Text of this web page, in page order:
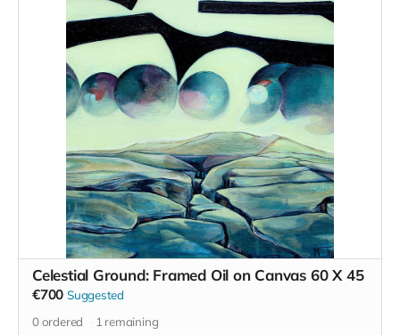
but also to provide the community that are engaged with us
to upskill and attain the confidence and wherewithal to build
their own vision for a brighter, more engaged future.
Fergus' work can be seen on instagramanseoand he is not
only an exceptional teacher but he truly is a master
craftsman.
We will be working with stones from the locality and
nourishing food and healthy practices for the body will make
up the remainder of the retreat.
The retreat will be bilingual where possible and
accommodation will be camping or bunk style rooms.
Read more
Celestial Ground: Framed Oil on Canvas 60 X 45
€700 Suggested
0ordered 1 remaining